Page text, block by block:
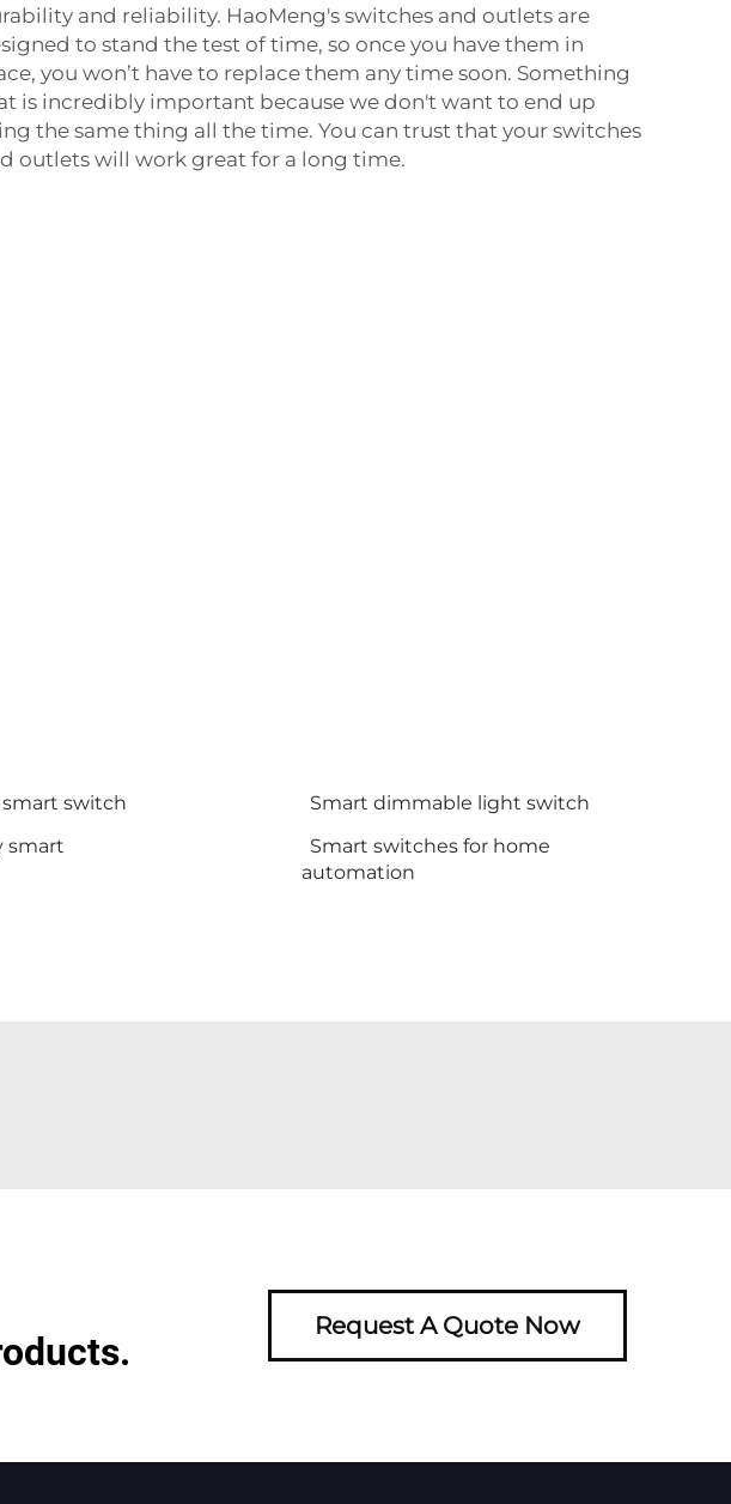
and reliability. HaoMeng's switches and outlets are
to stand the test of time, so once you have them in
you won’t have to replace them any time soon. Something
is incredibly important because we don't want to end up
the same thing all the time. You can trust that your switches
outlets will work great for a long time.
switch
Smart dimmable light switch
smart
Smart switches for home
automation
Request A Quote Now